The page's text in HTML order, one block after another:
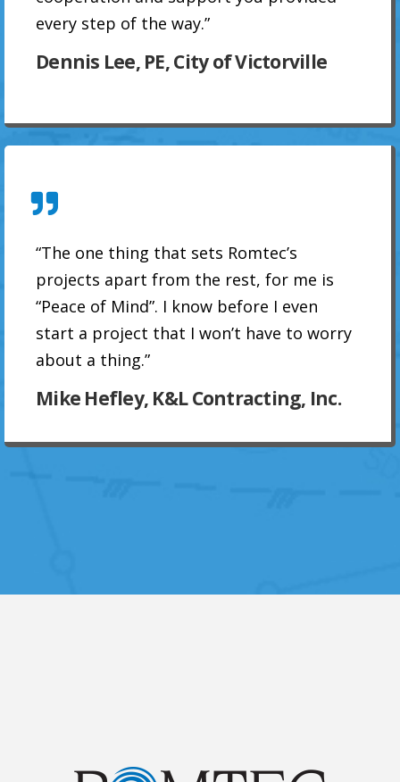
every step of the way.”
Dennis Lee, PE, City of Victorville
“The one thing that sets Romtec’s
projects apart from the rest, for me is
“Peace of Mind”. I know before I even
start a project that I won’t have to worry
about a thing.”
Mike Hefley, K&L Contracting, Inc.